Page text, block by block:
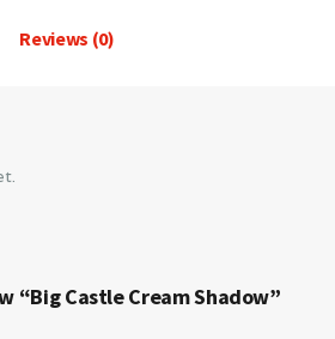
Reviews (0)
“Big Castle Cream Shadow”